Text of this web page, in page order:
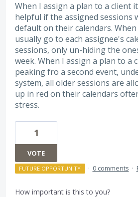
When I assign a plan to a client
helpful if the assigned sessions
default on their calendars.
usually go to each assignee's
sessions, only un-hiding the
week. When I assign a plan to a
peaking fro a second event,
system, all older sessions are
up in red on their calendars
stress.
1
VOTE
FUTURE OPPORTUNITY · 0 comments ·
How important is this to you?